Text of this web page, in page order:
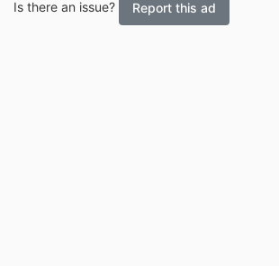
Is there an issue? Report this ad